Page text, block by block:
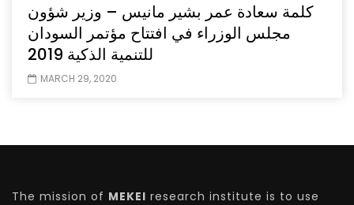
كلمة سعادة عمر بشير مانيس – وزير شؤون
مجلس الوزراء في افتتاح مؤتمر السودان
للتنمية الذكية 2019
MARCH 29, 2020
The mission of MEKEI research institute is to use